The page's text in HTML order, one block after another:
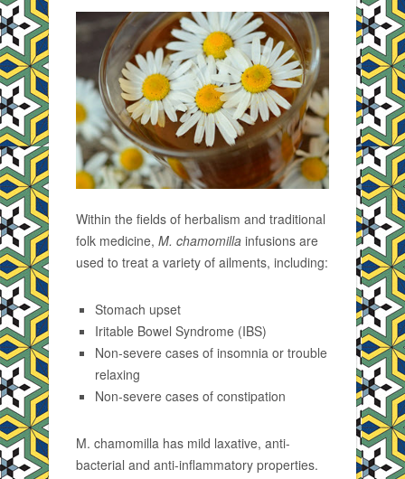
Within the fields of herbalism and traditional
folk medicine, M. chamomilla infusions are
used to treat a variety of ailments, including:
Stomach upset
Iritable Bowel Syndrome (IBS)
Non-severe cases of insomnia or trouble
relaxing
Non-severe cases of constipation
M. chamomilla has mild laxative, anti-
bacterial and anti-inflammatory properties.